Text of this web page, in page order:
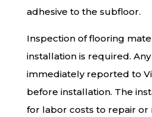
adhesive to the subfloor.
Inspection of flooring
installation is required.
immediately reported to
before installation. The
for labor costs to repair